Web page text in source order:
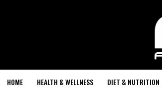
HOME HEALTH & WELLNESS DIET & NUTRITION